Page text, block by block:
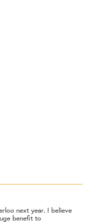
next year. I believe
benefit to